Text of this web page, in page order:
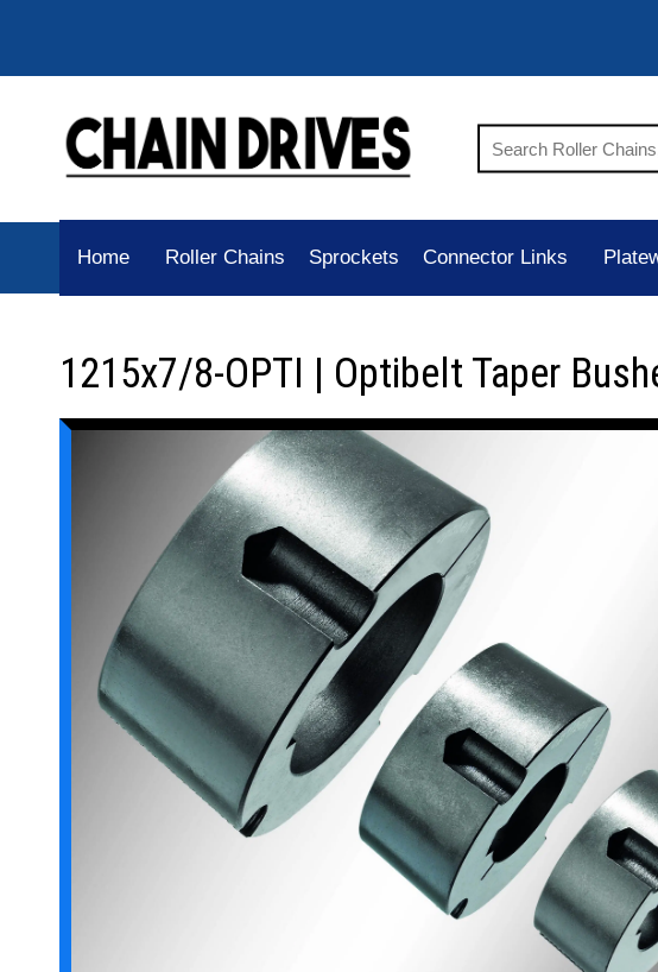
Home Roller Chains Sprockets Connector Links
1215x7/8-OPTI | Optibelt Taper